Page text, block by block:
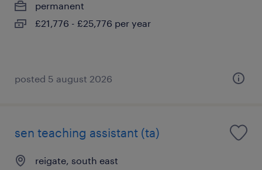
permanent
£21,776 - £25,776 per year
posted 5 august 2026
sen teaching assistant (ta)
reigate, south east